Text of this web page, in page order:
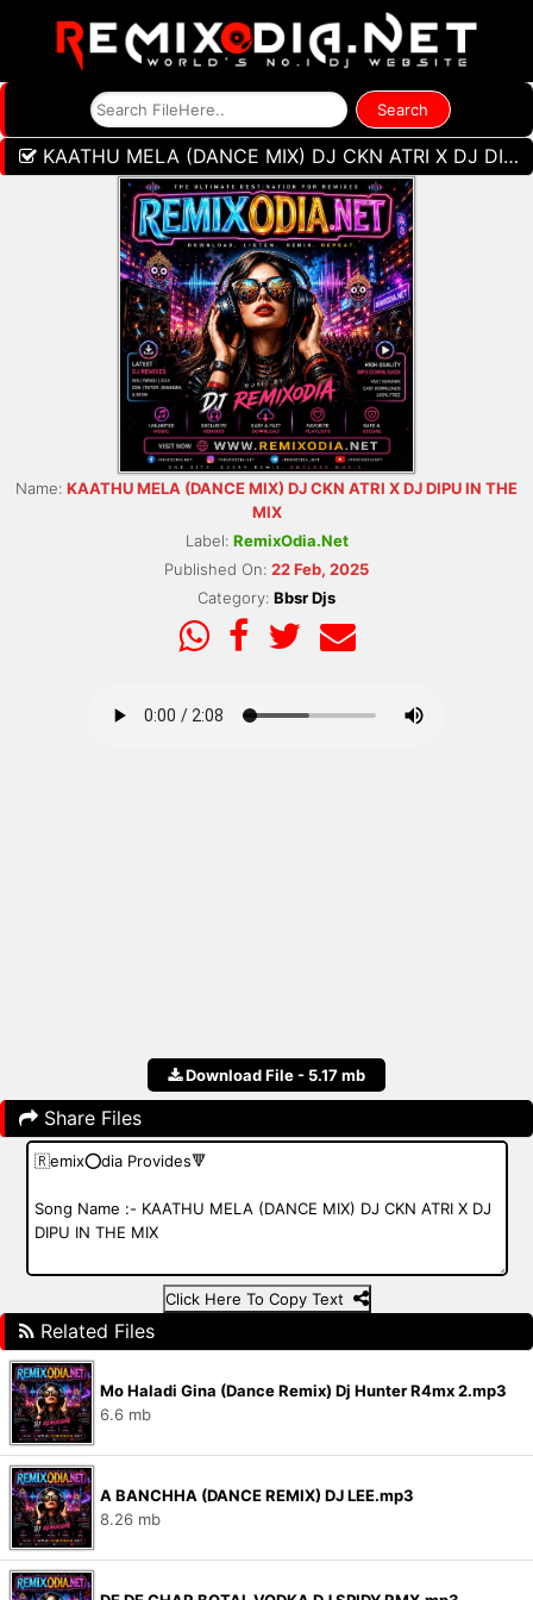
KAATHU MELA (DANCE MIX) DJ CKN ATRI X DJ DIPU IN THE MIX
Name: KAATHU MELA (DANCE MIX) DJ CKN ATRI X DJ DIPU IN THE
MIX
Label: RemixOdia.Net
Published On: 22 Feb, 2025
Category: Bbsr Djs
Download File - 5.17 mb
Share Files
Click Here To Copy Text
Related Files
Mo Haladi Gina (Dance Remix) Dj Hunter R4mx 2.mp3
6.6 mb
A BANCHHA (DANCE REMIX) DJ LEE.mp3
8.26 mb